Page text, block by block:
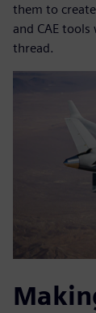
them to
and CAE
thread.